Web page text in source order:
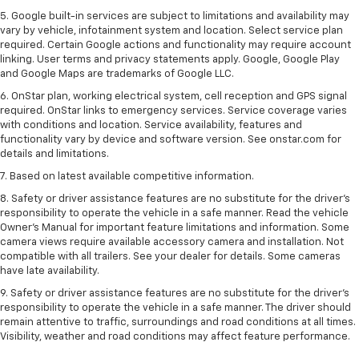
5. Google built-in services are subject to limitations and availability may
vary by vehicle, infotainment system and location. Select service plan
required. Certain Google actions and functionality may require account
linking. User terms and privacy statements apply. Google, Google Play
and Google Maps are trademarks of Google LLC.
6. OnStar plan, working electrical system, cell reception and GPS signal
required. OnStar links to emergency services. Service coverage varies
with conditions and location. Service availability, features and
functionality vary by device and software version. See onstar.com for
details and limitations.
7. Based on latest available competitive information.
8. Safety or driver assistance features are no substitute for the driver’s
responsibility to operate the vehicle in a safe manner. Read the vehicle
Owner’s Manual for important feature limitations and information. Some
camera views require available accessory camera and installation. Not
compatible with all trailers. See your dealer for details. Some cameras
have late availability.
9. Safety or driver assistance features are no substitute for the driver’s
responsibility to operate the vehicle in a safe manner. The driver should
remain attentive to traffic, surroundings and road conditions at all times.
Visibility, weather and road conditions may affect feature performance.